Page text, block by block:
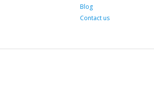
Blog
Contact us